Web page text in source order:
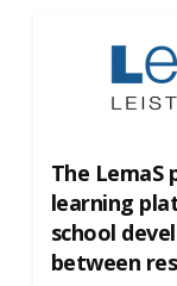
The
learning
school
between